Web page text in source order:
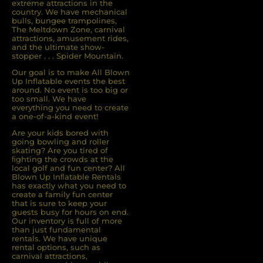
extreme attractions in the
country. We have mechanical
bulls, bungee trampolines,
The Meltdown Zone, carnival
attractions, amusement rides,
and the ultimate show-
stopper . . . Spider Mountain.
Our goal is to make All Blown
Up Inflatable events the best
around. No event is too big or
too small. We have
everything you need to create
a one-of-a-kind event!
Are your kids bored with
going bowling and roller
skating? Are you tired of
ﬁghting the crowds at the
local golf and fun center? All
Blown Up Inﬂatable Rentals
has exactly what you need to
create a family fun center
that is sure to keep your
guests busy for hours on end.
Our inventory is full of more
than just fundamental
rentals. We have unique
rental options, such as
carnival attractions,